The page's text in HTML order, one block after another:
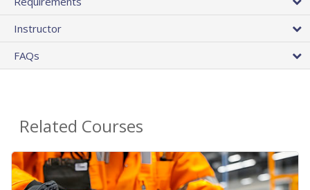
Instructor
FAQs
Related Courses